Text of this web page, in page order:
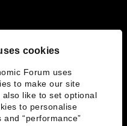
cookies
Forum uses
to make our site
also like to set optional
to personalise
“performance”